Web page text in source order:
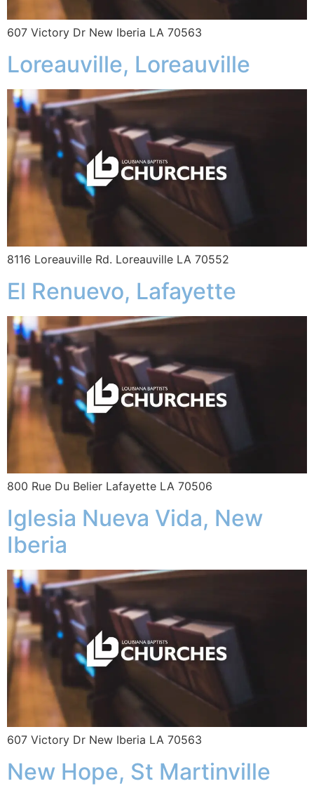
607 Victory Dr New Iberia LA 70563
Loreauville, Loreauville
8116 Loreauville Rd. Loreauville LA 70552
El Renuevo, Lafayette
800 Rue Du Belier Lafayette LA 70506
Iglesia Nueva Vida, New
Iberia
607 Victory Dr New Iberia LA 70563
New Hope, St Martinville